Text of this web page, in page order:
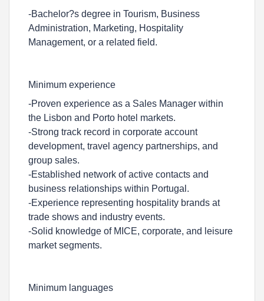
-Bachelor?s degree in Tourism, Business
Administration, Marketing, Hospitality
Management, or a related field.
Minimum experience
-Proven experience as a Sales Manager within
the Lisbon and Porto hotel markets.
-Strong track record in corporate account
development, travel agency partnerships, and
group sales.
-Established network of active contacts and
business relationships within Portugal.
-Experience representing hospitality brands at
trade shows and industry events.
-Solid knowledge of MICE, corporate, and leisure
market segments.
Minimum languages